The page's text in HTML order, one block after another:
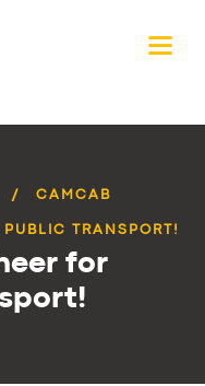
CAMCAB
TRANSPORT!
for